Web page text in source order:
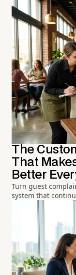
The
That
Better
Turn guest
system that